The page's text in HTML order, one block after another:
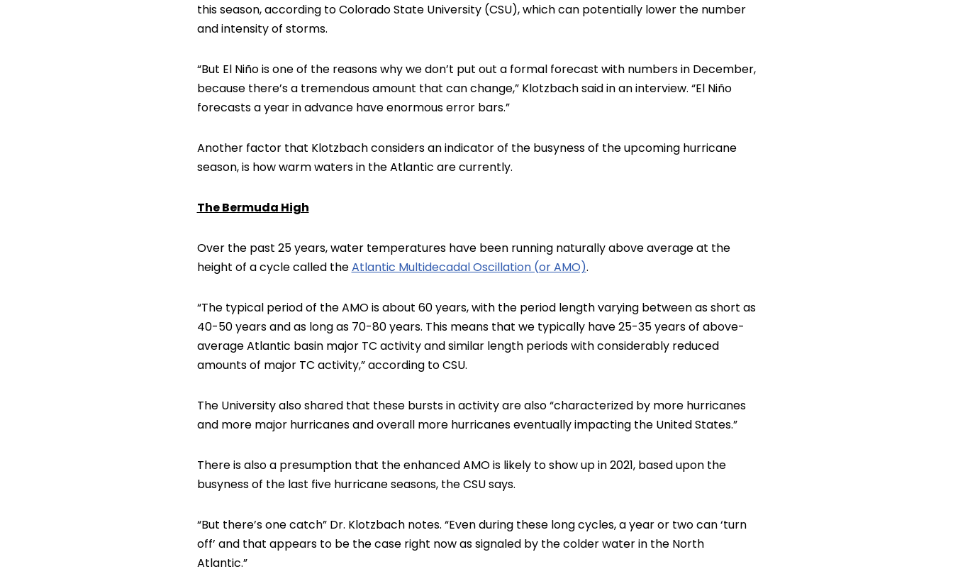
this season, according to Colorado State University (CSU), which can potentially lower the number
and intensity of storms.
“But El Niño is one of the reasons why we don’t put out a formal forecast with numbers in December,
because there’s a tremendous amount that can change,” Klotzbach said in an interview. “El Niño
forecasts a year in advance have enormous error bars.”
Another factor that Klotzbach considers an indicator of the busyness of the upcoming hurricane
season, is how warm waters in the Atlantic are currently.
The Bermuda High
Over the past 25 years, water temperatures have been running naturally above average at the
height of a cycle called theAtlantic Multidecadal Oscillation (or AMO).
“The typical period of the AMO is about 60 years, with the period length varying between as short as
40-50 years and as long as 70-80 years. This means that we typically have 25-35 years of above-
average Atlantic basin major TC activity and similar length periods with considerably reduced
amounts of major TC activity,” according to CSU.
The University also shared that these bursts in activity are also “characterized by more hurricanes
and more major hurricanes and overall more hurricanes eventually impacting the United States.”
There is also a presumption that the enhanced AMO is likely to show up in 2021, based upon the
busyness of the last five hurricane seasons, the CSU says.
“But there’s one catch” Dr. Klotzbach notes. “Even during these long cycles, a year or two can ‘turn
off’ and that appears to be the case right now as signaled by the colder water in the North
Atlantic.”